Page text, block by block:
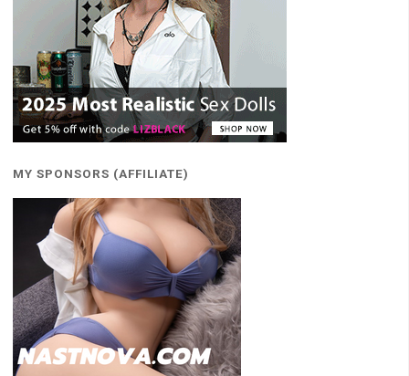
MY SPONSORS (AFFILIATE)